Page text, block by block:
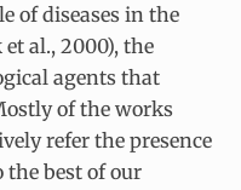
of diseases in the
al., 2000), the
agents that
of the works
refer the presence
the best of our